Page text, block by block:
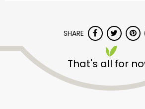
SHARE
That's all for
Fresh Start